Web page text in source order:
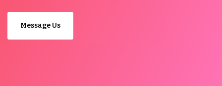
Message Us